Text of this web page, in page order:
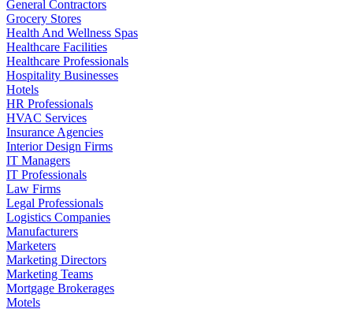
General Contractors
Grocery Stores
Health And Wellness Spas
Healthcare Facilities
Healthcare Professionals
Hospitality Businesses
Hotels
HR Professionals
HVAC Services
Insurance Agencies
Interior Design Firms
IT Managers
IT Professionals
Law Firms
Legal Professionals
Logistics Companies
Manufacturers
Marketers
Marketing Directors
Marketing Teams
Mortgage Brokerages
Motels